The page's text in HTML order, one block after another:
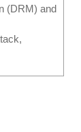
(DRM) and